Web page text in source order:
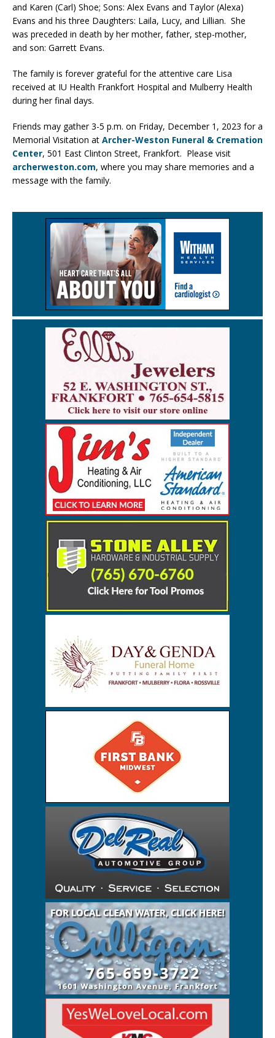
and Karen (Carl) Shoe; Sons: Alex Evans and Taylor (Alexa)
Evans and his three Daughters: Laila, Lucy, and Lillian. She
was preceded in death by her mother, father, step-mother,
and son: Garrett Evans.
The family is forever grateful for the attentive care Lisa
received at IU Health Frankfort Hospital and Mulberry Health
during her final days.
Friends may gather 3-5 p.m. on Friday, December 1, 2023 for a
Memorial Visitation at Archer-Weston Funeral & Cremation
Center, 501 East Clinton Street, Frankfort. Please visit
archerweston.com, where you may share memories and a
message with the family.